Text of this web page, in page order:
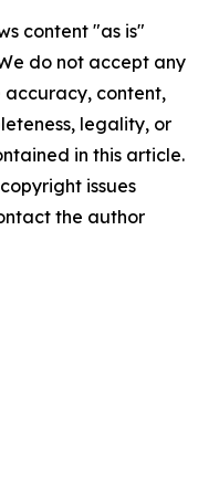
content "as is"
do not accept any
accuracy, content,
legality, or
in this article.
issues
the author